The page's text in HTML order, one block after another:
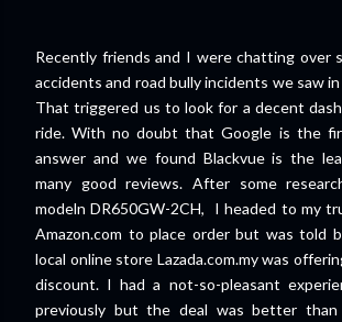
Recently friends and I were chatting over
accidents and road bully incidents we saw
That triggered us to look for a decent
ride. With no doubt that Google is the
answer and we found Blackvue is the
many good reviews. After some
modeln DR650GW-2CH, I headed to my
Amazon.com to place order but was told
local online store Lazada.com.my was
discount. I had a not-so-pleasant
previously but the deal was better than